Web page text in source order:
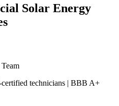
Solar Energy
technicians | BBB A+